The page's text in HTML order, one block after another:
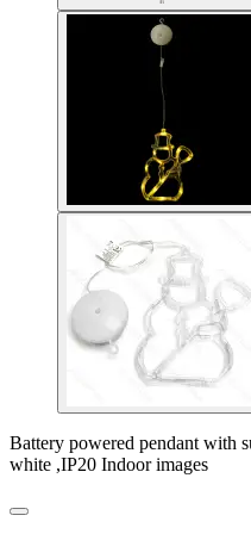
Battery powered pendant with
white ,IP20 Indoor images